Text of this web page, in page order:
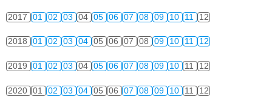
2017 01 02 03 04 05 06 07 08 09 10 11 12
2018 01 02 03 04 05 06 07 08 09 10 11 12
2019 01 02 03 04 05 06 07 08 09 10 11 12
2020 01 02 03 04 05 06 07 08 09 10 11 12